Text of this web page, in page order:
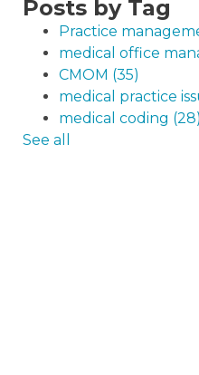
Posts by Tag
Practice
medical office
CMOM (35)
medical practice
medical coding (28)
See all